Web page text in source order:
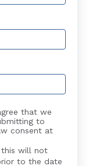
that we
to
consent at
will not
to the date